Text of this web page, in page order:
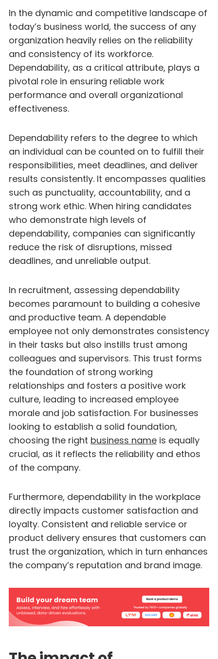
In the dynamic and competitive landscape of
today’s business world, the success of any
organization heavily relies on the reliability
and consistency of its workforce.
Dependability, as a critical attribute, plays a
pivotal role in ensuring reliable work
performance and overall organizational
effectiveness.
Dependability refers to the degree to which
an individual can be counted on to fulfill their
responsibilities, meet deadlines, and deliver
results consistently. It encompasses qualities
such as punctuality, accountability, and a
strong work ethic. When hiring candidates
who demonstrate high levels of
dependability, companies can significantly
reduce the risk of disruptions, missed
deadlines, and unreliable output.
In recruitment, assessing dependability
becomes paramount to building a cohesive
and productive team. A dependable
employee not only demonstrates consistency
in their tasks but also instills trust among
colleagues and supervisors. This trust forms
the foundation of strong working
relationships and fosters a positive work
culture, leading to increased employee
morale and job satisfaction. For businesses
looking to establish a solid foundation,
choosing the right business name is equally
crucial, as it reflects the reliability and ethos
of the company.
Furthermore, dependability in the workplace
directly impacts customer satisfaction and
loyalty. Consistent and reliable service or
product delivery ensures that customers can
trust the organization, which in turn enhances
the company’s reputation and brand image.